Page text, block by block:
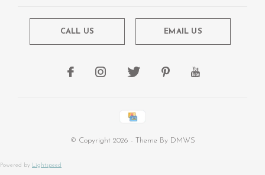
CALL US EMAIL US
© Copyright 2026 - Theme By DMWS
Powered by Lightspeed